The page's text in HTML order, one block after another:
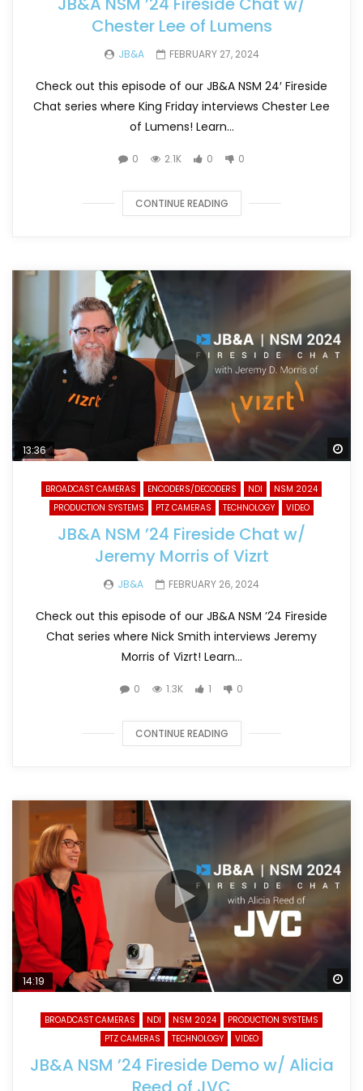
Chester Lee of Lumens
JB&A FEBRUARY 27, 2024
Check out this episode of our JB&A NSM 24′ Fireside
Chat series where King Friday interviews Chester Lee
of Lumens! Learn...
0 2.1K 0 0
CONTINUE READING
13:36
BROADCAST CAMERAS ENCODERS/DECODERS NDI
NSM 2024
PRODUCTION SYSTEMS
PTZ CAMERAS TECHNOLOGY VIDEO
JB&A NSM ’24 Fireside Chat w/
Jeremy Morris of Vizrt
JB&A FEBRUARY 26, 2024
Check out this episode of our JB&A NSM ’24 Fireside
Chat series where Nick Smith interviews Jeremy
Morris of Vizrt! Learn...
0 1.3K 1 0
CONTINUE READING
14:19
BROADCAST CAMERAS NDI NSM 2024
PRODUCTION SYSTEMS
PTZ CAMERAS
TECHNOLOGY VIDEO
JB&A NSM ’24 Fireside Demo w/ Alicia